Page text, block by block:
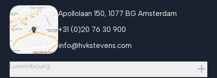
Apollolaan 150, 1077 BG Amsterdam
+31 (0)20 76 30 900
info@hvkstevens.com
Luxembourg